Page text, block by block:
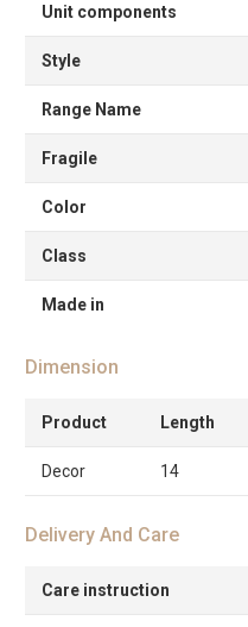
Unit components
Style
Range Name
Fragile
Color
Class
Made in
Dimension
Product Length
Decor 14
Delivery And Care
Care instruction